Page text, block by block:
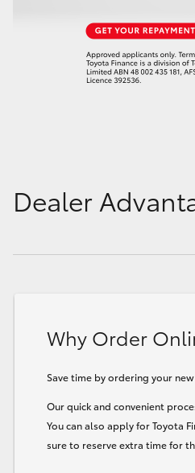
Dealer
Why Order
Save time by ordering your
Our quick and convenient
You can also apply for Toyota
sure to reserve extra time for